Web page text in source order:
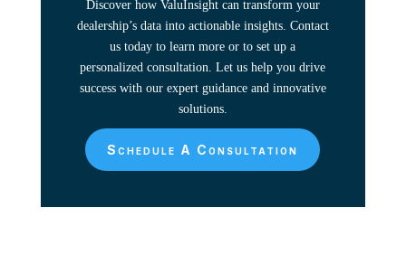
Discover how ValuInsight can transform your
dealership’s data into actionable insights. Contact
us today to learn more or to set up a
personalized consultation. Let us help you drive
success with our expert guidance and innovative
solutions.
Schedule A Consultation